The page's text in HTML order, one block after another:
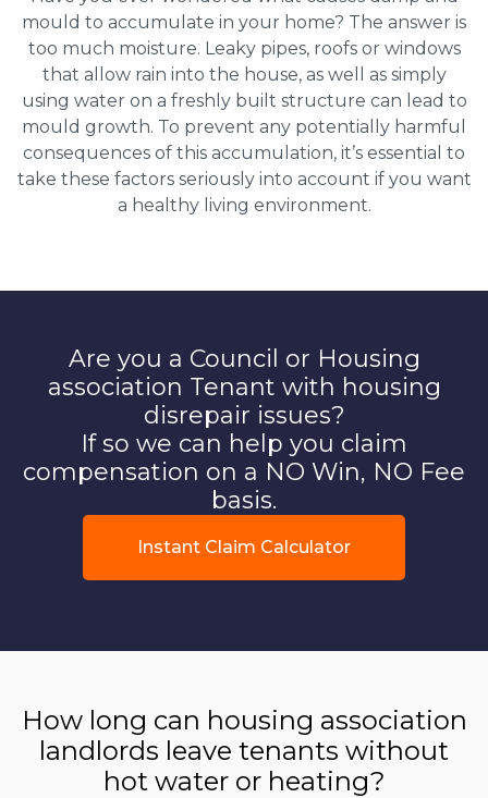
mould to accumulate in your home? The answer is
too much moisture. Leaky pipes, roofs or windows
that allow rain into the house, as well as simply
using water on a freshly built structure can lead to
mould growth. To prevent any potentially harmful
consequences of this accumulation, it’s essential to
take these factors seriously into account if you want
a healthy living environment.
Are you a Council or Housing
association Tenant with housing
disrepair issues?
If so we can help you claim
compensation on a NO Win, NO Fee
basis.
Instant Claim Calculator
How long can housing association
landlords leave tenants without
hot water or heating?